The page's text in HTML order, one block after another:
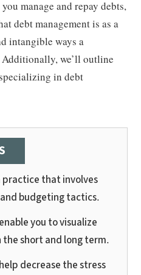
manage and repay debts,
debt management is as a
intangible ways a
we’ll outline
in debt
practice that involves
budgeting tactics.
you to visualize
short and long term.
decrease the stress